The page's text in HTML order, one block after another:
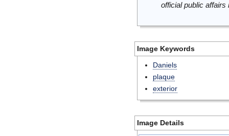
official public
Image Keywords
Daniels
plaque
exterior
Image Details